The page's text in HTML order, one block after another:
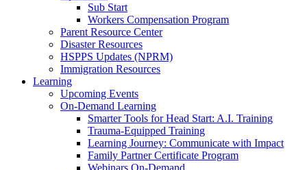
Sub Start
Workers Compensation Program
Parent Resource Center
Disaster Resources
HSPPS Updates (NPRM)
Immigration Resources
Learning
Upcoming Events
On-Demand Learning
Smarter Tools for Head Start: A.I. Training
Trauma-Equipped Training
Learning Journey: Communicate with Impact
Family Partner Certificate Program
Webinars On-Demand